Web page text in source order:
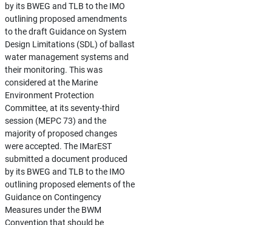
by its BWEG and TLB to the IMO
outlining proposed amendments
to the draft Guidance on System
Design Limitations (SDL) of ballast
water management systems and
their monitoring. This was
considered at the Marine
Environment Protection
Committee, at its seventy-third
session (MEPC 73) and the
majority of proposed changes
were accepted. The IMarEST
submitted a document produced
by its BWEG and TLB to the IMO
outlining proposed elements of the
Guidance on Contingency
Measures under the BWM
Convention that should be